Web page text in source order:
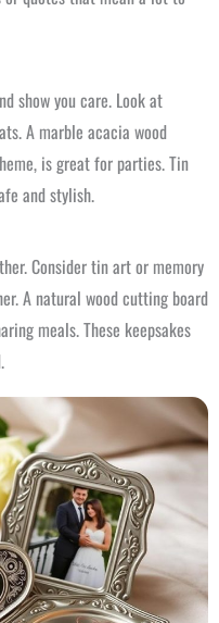
show you care. Look at
A marble acacia wood
is great for parties. Tin
and stylish.
Consider tin art or memory
A natural wood cutting board
meals. These keepsakes